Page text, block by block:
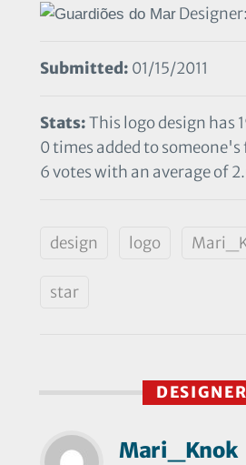
Submitted: 01/15/2011
Stats:This logo design has
0 times added to
6 votes with an average of
design logo
star
DESIGNER
Mari_Knok